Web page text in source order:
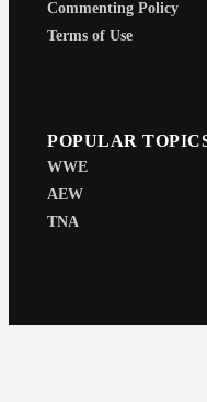
Commenting Policy
Terms of Use
POPULAR
WWE
AEW
TNA